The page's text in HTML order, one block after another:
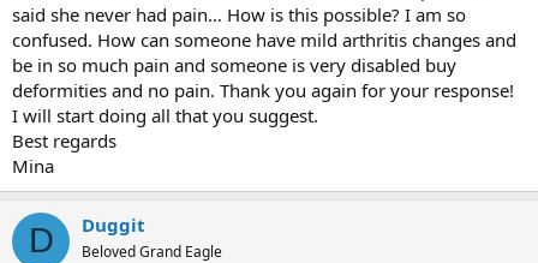
said she never had pain… How is this possible? I am so
confused. How can someone have mild arthritis changes and
be in so much pain and someone is very disabled buy
deformities and no pain. Thank you again for your response!
I will start doing all that you suggest.
Best regards
Mina
D Duggit
Beloved Grand Eagle